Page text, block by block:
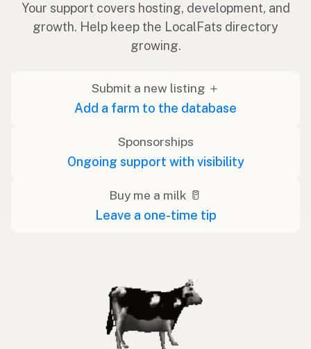
Your support covers hosting, development, and
growth. Help keep the LocalFats directory
growing.
Submit a new listing ＋
Add a farm to the database
Sponsorships
Ongoing support with visibility
Buy me a milk 🥛
Leave a one-time tip